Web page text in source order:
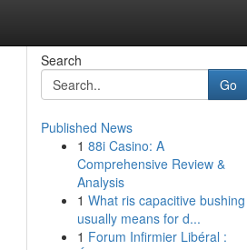
Search
Go
Published News
1 88i Casino: A
Comprehensive Review &
Analysis
1 What ris capacitive bushing
usually means for d...
1 Forum Infirmier Libéral :